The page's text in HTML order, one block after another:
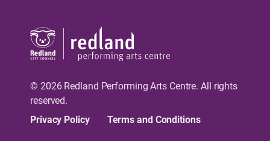
© 2026 Redland Performing Arts Centre. All rights
reserved.
Privacy Policy
Terms and Conditions